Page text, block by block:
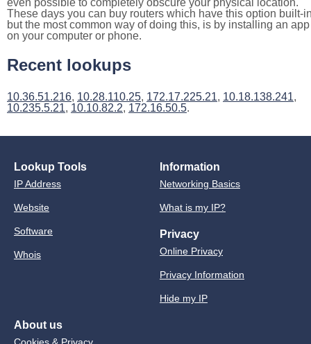
even possible to completely obscure your physical location.
These days you can buy routers which have this option built-
but the most common way of doing this, is by installing an app
on your computer or phone.
Recent lookups
10.36.51.216, 10.28.110.25, 172.17.225.21, 10.18.138.241,
10.235.5.21, 10.10.82.2, 172.16.50.5.
Lookup Tools
IP Address
Website
Software
Whois
Information
Networking Basics
What is my IP?
Privacy
Online Privacy
Privacy Information
Hide my IP
About us